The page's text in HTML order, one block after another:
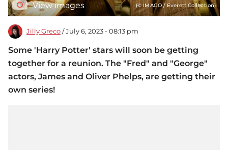
View images (© IMAGO / Everett Collection)
Jilly Greco / July 6, 2023 - 08:13 pm
Some 'Harry Potter' stars will soon be getting
together for a reunion. The "Fred" and "George"
actors, James and Oliver Phelps, are getting their
own series!